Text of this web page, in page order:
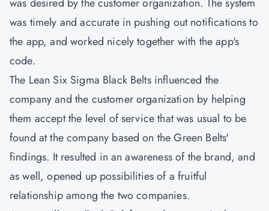
was timely and accurate in pushing out notifications to
the app, and worked nicely together with the app's
code.
The Lean Six Sigma Black Beltsinfluenced the
company and the customer organization by helping
them accept the level of service that was usual to be
found at the company based on the Green Belts'
findings. It resulted in an awareness of the brand, and
as well, opened up possibilities of a fruitful
relationship among the two companies.